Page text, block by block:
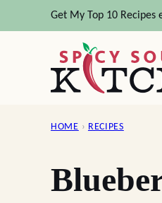
to
Get My Top 10 Recipes
HOME › RECIPES